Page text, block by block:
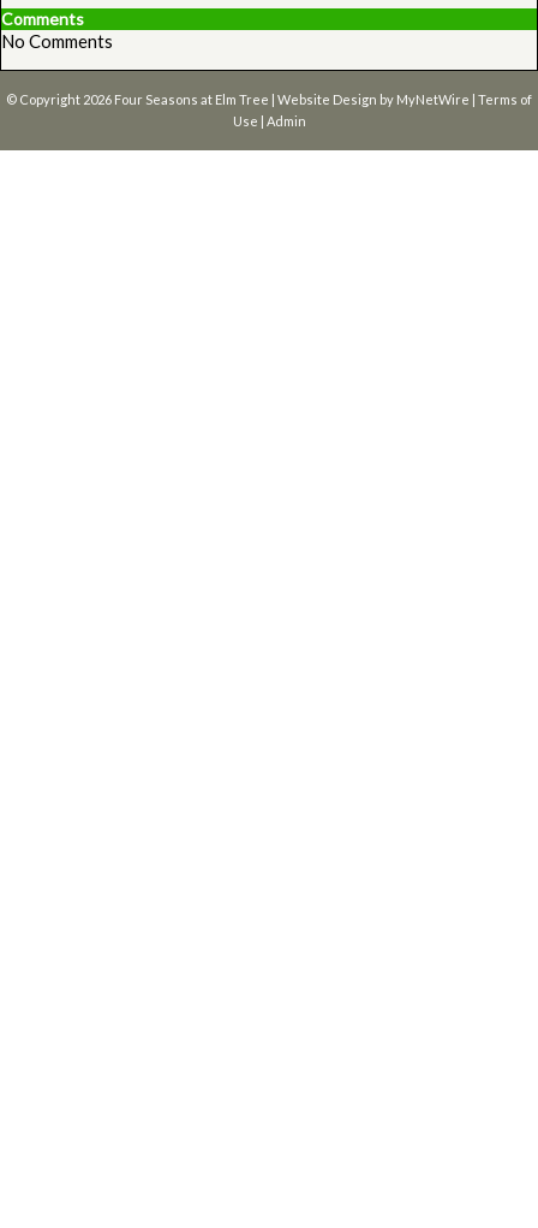
Comments
No Comments
© Copyright 2026 Four Seasons at Elm Tree | Website Design by MyNetWire | Terms of
Use | Admin